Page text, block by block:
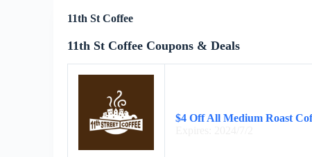
11th St Coffee
11th St Coffee Coupons & Deals
$4 Off All Medium Roast